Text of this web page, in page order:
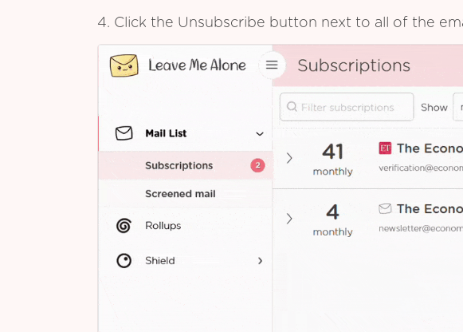
4. Click the Unsubscribe button next to all of the